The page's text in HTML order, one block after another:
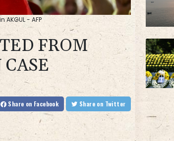
- AFP
FROM
Share on Facebook Share on Twitter